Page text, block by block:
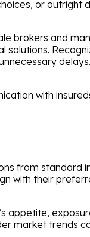
or outright
brokers and
delays.
with
from standard
with their
appetite,
market trends